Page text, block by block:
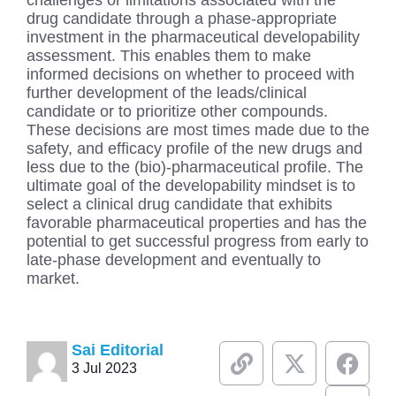
drug candidate through a phase-appropriate
investment in the pharmaceutical developability
assessment. This enables them to make
informed decisions on whether to proceed with
further development of the leads/clinical
candidate or to prioritize other compounds.
These decisions are most times made due to the
safety, and efficacy profile of the new drugs and
less due to the (bio)-pharmaceutical profile. The
ultimate goal of the developability mindset is to
select a clinical drug candidate that exhibits
favorable pharmaceutical properties and has the
potential to get successful progress from early to
late-phase development and eventually to
market.
Sai Editorial
3 Jul 2023
L
i
X
-
F
a
L
i